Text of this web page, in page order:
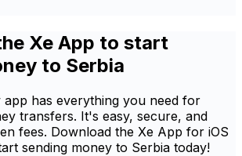
Xe App to start
to Serbia
app has everything you need for
transfers. It's easy, secure, and
fees. Download the Xe App for iOS
sending money to Serbia today!